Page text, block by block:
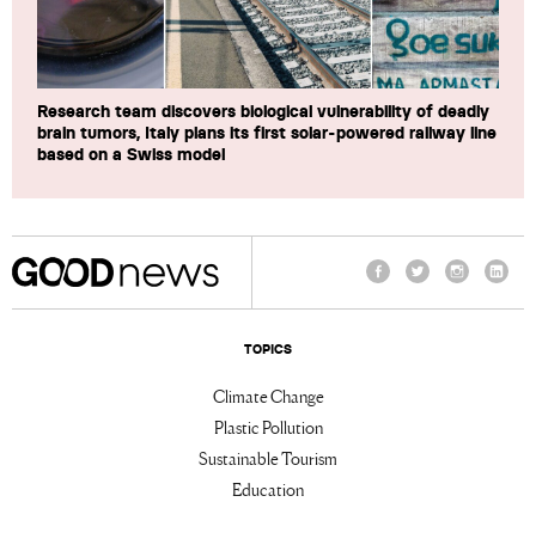
Research team discovers biological vulnerability of deadly
brain tumors, Italy plans its first solar-powered railway line
based on a Swiss model
TOPICS
Climate Change
Plastic Pollution
Sustainable Tourism
Education